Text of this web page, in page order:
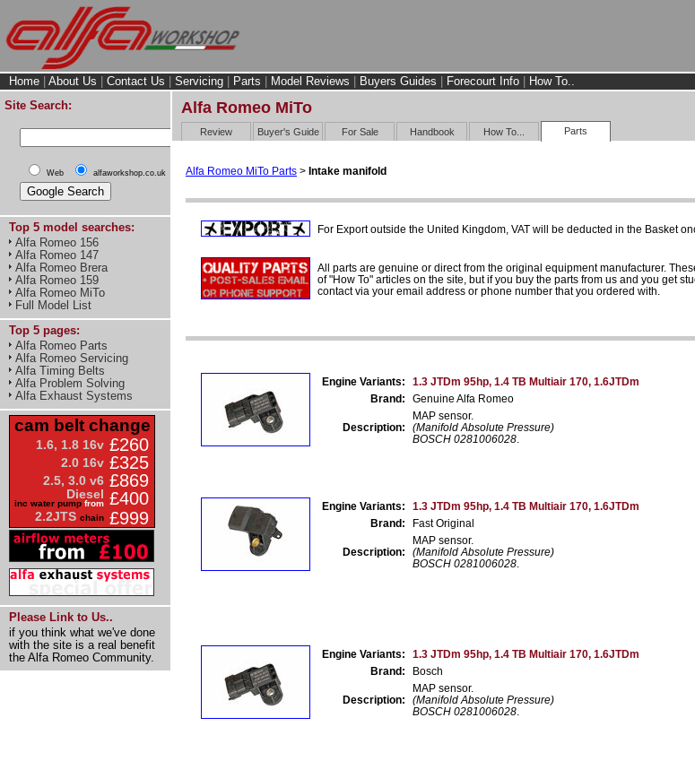
Home About Us Contact Us Servicing Parts Model Reviews Buyers Guides Forecourt Info How To..
Site Search:
Web alfaworkshop.co.uk
Top 5 model searches:
Alfa Romeo 156
Alfa Romeo 147
Alfa Romeo Brera
Alfa Romeo 159
Alfa Romeo MiTo
Full Model List
Top 5 pages:
Alfa Romeo Parts
Alfa Romeo Servicing
Alfa Timing Belts
Alfa Problem Solving
Alfa Exhaust Systems
cam belt change
1.6, 1.8 16v £260
2.0 16v £325
2.5, 3.0 v6 £869
Diesel
inc water pump from £400
2.2JTS chain £999
Please Link to Us..
if you think what we've done
with the site is a real benefit
the Alfa Romeo Community.
Alfa Romeo MiTo
Review Buyer's Guide For Sale Handbook How To... Parts
Alfa Romeo MiTo Parts > Intake manifold
For Export outside the United Kingdom, VAT will be deducted in the Basket
All parts are genuine or direct from the original equipment manufacturer.
of "How To" articles on the site, but if you buy the parts from us and you get
contact via your email address or phone number that you ordered with.
Engine Variants:
1.3 JTDm 95hp, 1.4 TB Multiair 170, 1.6JTDm
Brand:
Genuine Alfa Romeo
Description:
MAP sensor.
(Manifold Absolute Pressure)
BOSCH 0281006028
Engine Variants:
1.3 JTDm 95hp, 1.4 TB Multiair 170, 1.6JTDm
Brand:
Fast Original
Description:
MAP sensor.
(Manifold Absolute Pressure)
BOSCH 0281006028
Engine Variants:
1.3 JTDm 95hp, 1.4 TB Multiair 170, 1.6JTDm
Brand:
Bosch
Description:
MAP sensor.
(Manifold Absolute Pressure)
BOSCH 0281006028